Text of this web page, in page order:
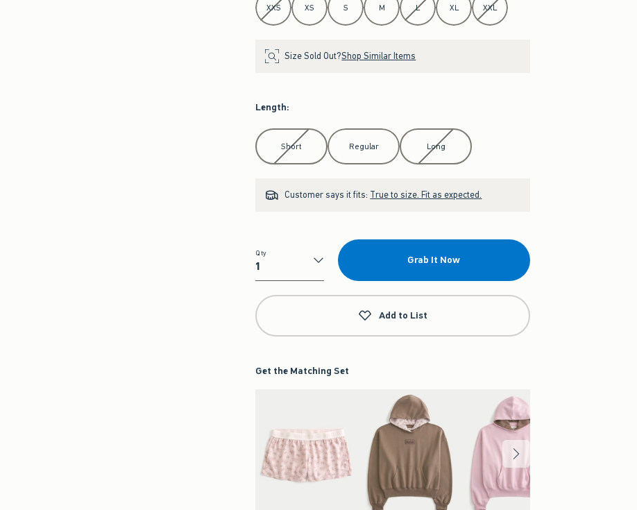
XXS XS S M L XL XXL
Size Sold Out?Shop Similar Items
Length:
Select Length
Short Regular Long
Customer says it fits: True to size. Fit as expected.
Qty
Qty
Grab It Now
Add to List
Get the Matching Set